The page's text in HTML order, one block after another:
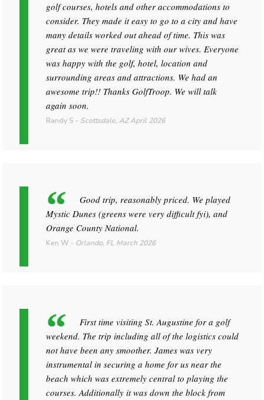
golf courses, hotels and other accommodations to
consider. They made it easy to go to a city and have
many details worked out ahead of time. This was
great as we were traveling with our wives. Everyone
was happy with the golf, hotel, location and
surrounding areas and attractions. We had an
awesome trip!! Thanks GolfTroop. We will talk
again soon.
Randy S - Scottsdale, AZApril 2026
Good trip, reasonably priced. We played
Mystic Dunes (greens were very difficult fyi), and
Orange County National.
Ken W - Orlando, FL March 2026
First time visiting St. Augustine for a golf
weekend. The trip including all of the logistics could
not have been any smoother. James was very
instrumental in securing a home for us near the
beach which was extremely central to playing the
courses. Additionally it was down the block from